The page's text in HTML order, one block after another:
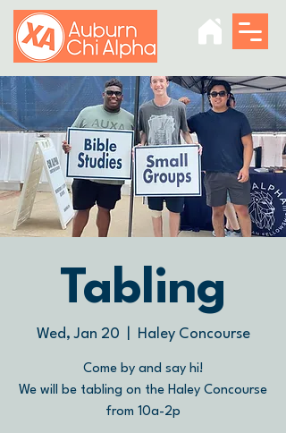
Tabling
Wed, Jan 20 Haley Concourse
Come by and say hi!
We will be tabling on the Haley Concourse
from 10a-2p